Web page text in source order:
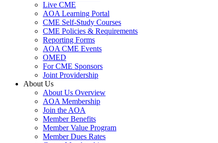
Live CME
AOA Learning Portal
CME Self-Study Courses
CME Policies & Requirements
Reporting Forms
AOA CME Events
OMED
For CME Sponsors
Joint Providership
About Us
About Us Overview
AOA Membership
Join the AOA
Member Benefits
Member Value Program
Member Dues Rates